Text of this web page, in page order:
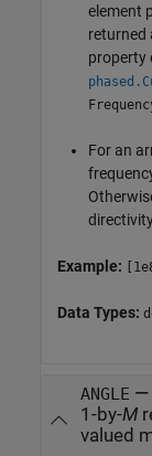
element
returned
property
For an
Example:
Data Types:
ANGLE —
1-by-M
valued